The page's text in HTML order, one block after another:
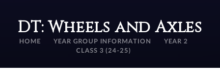
DT: Wheels and Axles
HOME YEAR GROUP INFORMATION
YEAR 2
CLASS 3 (24-25)